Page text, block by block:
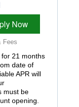
Now
Fees
21 months
date of
APR will
must be
opening.